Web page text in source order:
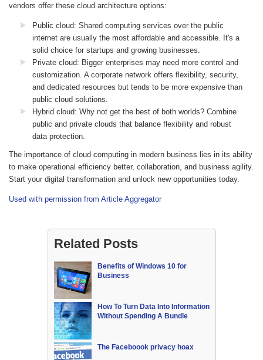
vendors offer these cloud architecture options:
Public cloud: Shared computing services over the public
internet are usually the most affordable and accessible. It's a
solid choice for startups and growing businesses.
Private cloud: Bigger enterprises may need more control and
customization. A corporate network offers flexibility, security,
and dedicated resources but tends to be more expensive than
public cloud solutions.
Hybrid cloud: Why not get the best of both worlds? Combine
public and private clouds that balance flexibility and robust
data protection.
The importance of cloud computing in modern business lies in its ability
to make operational efficiency better, collaboration, and business agility.
Start your digital transformation and unlock new opportunities today.
Used with permission from Article Aggregator
Related Posts
Benefits of Windows 10 for
Business
How To Turn Data Into Information
Without Spending A Bundle
The Faceboook privacy hoax